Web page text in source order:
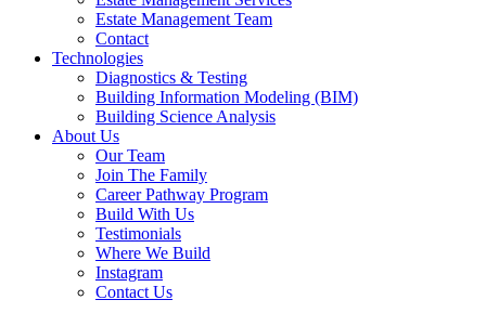
Estate Management Team
Contact
Technologies
Diagnostics & Testing
Building Information Modeling (BIM)
Building Science Analysis
About Us
Our Team
Join The Family
Career Pathway Program
Build With Us
Testimonials
Where We Build
Instagram
Contact Us